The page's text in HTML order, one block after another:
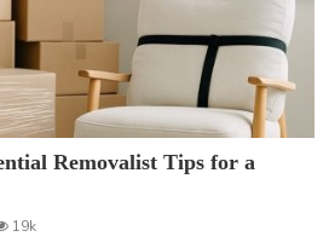
Removalist Tips for a
19k